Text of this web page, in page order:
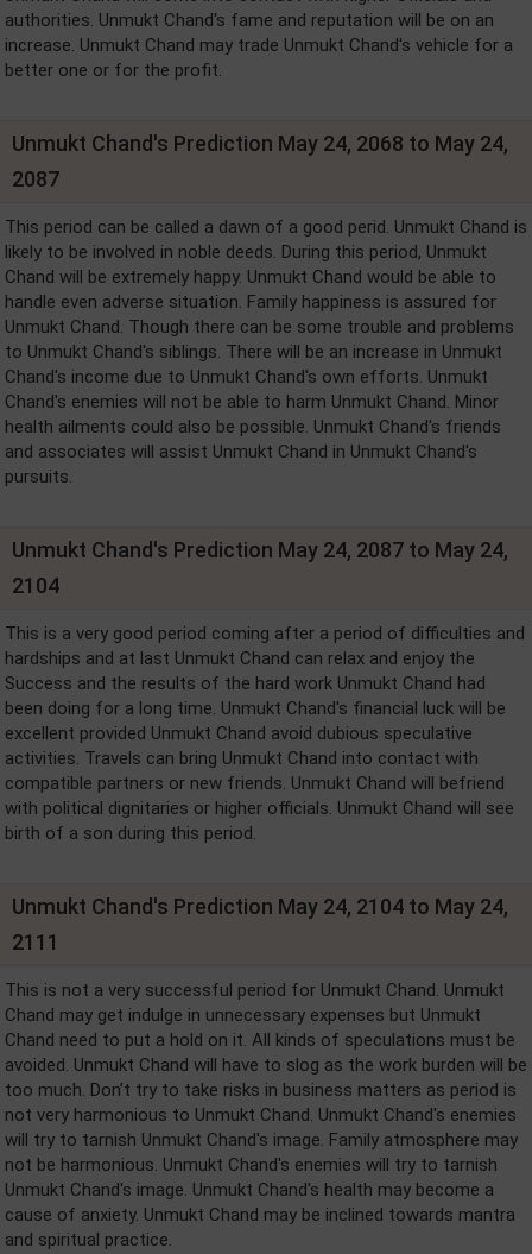
authorities. Unmukt Chand's fame and reputation will be on an
increase. Unmukt Chand may trade Unmukt Chand's vehicle for a
better one or for the profit.
Unmukt Chand's Prediction May 24, 2068 to May 24,
2087
This period can be called a dawn of a good perid. Unmukt Chand is
likely to be involved in noble deeds. During this period, Unmukt
Chand will be extremely happy. Unmukt Chand would be able to
handle even adverse situation. Family happiness is assured for
Unmukt Chand. Though there can be some trouble and problems
to Unmukt Chand's siblings. There will be an increase in Unmukt
Chand's income due to Unmukt Chand's own efforts. Unmukt
Chand's enemies will not be able to harm Unmukt Chand. Minor
health ailments could also be possible. Unmukt Chand's friends
and associates will assist Unmukt Chand in Unmukt Chand's
pursuits.
Unmukt Chand's Prediction May 24, 2087 to May 24,
2104
This is a very good period coming after a period of difficulties and
hardships and at last Unmukt Chand can relax and enjoy the
Success and the results of the hard work Unmukt Chand had
been doing for a long time. Unmukt Chand's financial luck will be
excellent provided Unmukt Chand avoid dubious speculative
activities. Travels can bring Unmukt Chand into contact with
compatible partners or new friends. Unmukt Chand will befriend
with political dignitaries or higher officials. Unmukt Chand will see
birth of a son during this period.
Unmukt Chand's Prediction May 24, 2104 to May 24,
2111
This is not a very successful period for Unmukt Chand. Unmukt
Chand may get indulge in unnecessary expenses but Unmukt
Chand need to put a hold on it. All kinds of speculations must be
avoided. Unmukt Chand will have to slog as the work burden will be
too much. Don’t try to take risks in business matters as period is
not very harmonious to Unmukt Chand. Unmukt Chand's enemies
will try to tarnish Unmukt Chand's image. Family atmosphere may
not be harmonious. Unmukt Chand's enemies will try to tarnish
Unmukt Chand's image. Unmukt Chand's health may become a
cause of anxiety. Unmukt Chand may be inclined towards mantra
and spiritual practice.